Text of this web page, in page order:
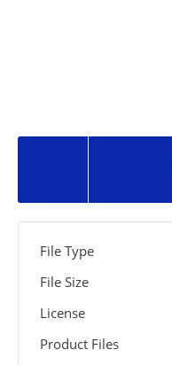
File Type
File Size
License
Product Files